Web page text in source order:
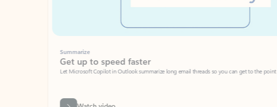
Summarize
Get up to speed faster ​
Let Microsoft Copilot in Outlook summarize long email threads so you can get to the point quickly.